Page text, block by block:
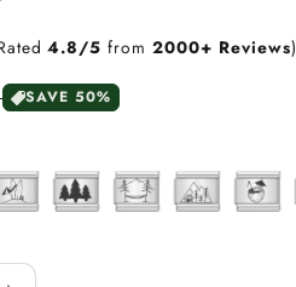
4.8/5 from2000+ Reviews)
SAVE 50%